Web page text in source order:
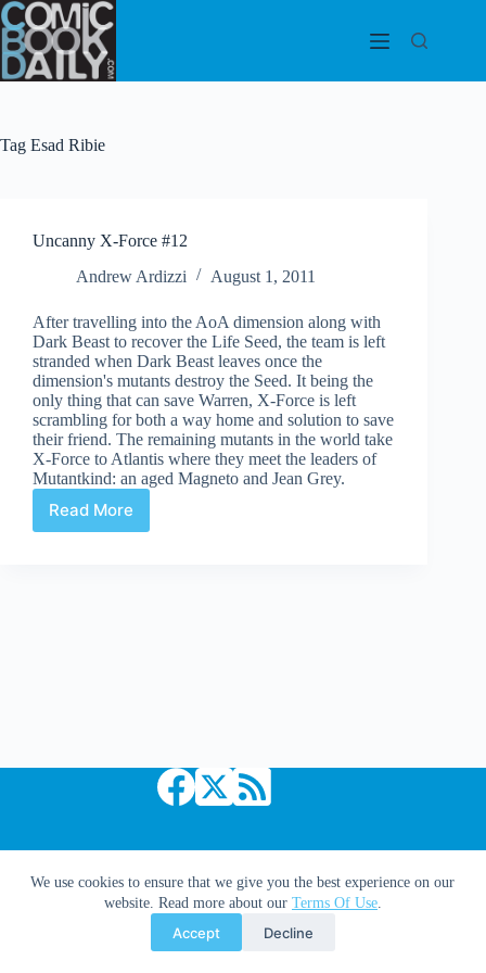
Skip
to
content
We use cookies to ensure that we give you the best experience on our
website. Read more about our Terms Of Use.
Accept Decline
Tag Esad Ribie
Uncanny X-Force #12
Andrew Ardizzi
August 1, 2011
After travelling into the AoA dimension along with
Dark Beast to recover the Life Seed, the team is left
stranded when Dark Beast leaves once the
dimension's mutants destroy the Seed. It being the
only thing that can save Warren, X-Force is left
scrambling for both a way home and solution to save
their friend. The remaining mutants in the world take
X-Force to Atlantis where they meet the leaders of
Mutantkind: an aged Magneto and Jean Grey.
Read More
Uncanny